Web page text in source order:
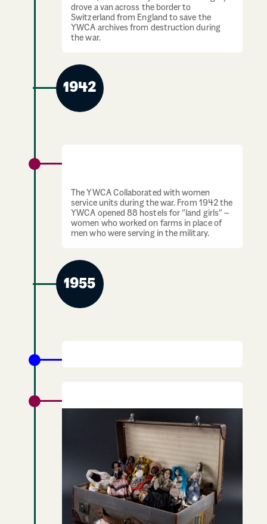
drove a van across the border to
Switzerland from England to save the
YWCA archives from destruction during
the war.
1942
The YWCA Collaborated with women
service units during the war. From 1942 the
YWCA opened 88 hostels for “land girls” –
women who worked on farms in place of
men who were serving in the military.
1955